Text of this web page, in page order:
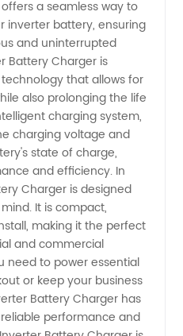
a seamless way to
inverter battery, ensuring
and uninterrupted
Battery Charger is
that allows for
also prolonging the life
charging system,
charging voltage and
state of charge,
and efficiency. In
Charger is designed
It is compact,
making it the perfect
and commercial
need to power essential
or keep your business
Battery Charger has
performance and